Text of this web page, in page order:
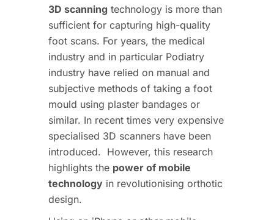
3D scanning technology is more than
sufficient for capturing high-quality
foot scans. For years, the medical
industry and in particular Podiatry
industry have relied on manual and
subjective methods of taking a foot
mould using plaster bandages or
similar. In recent times very expensive
specialised 3D scanners have been
introduced. However, this research
highlights the power of mobile
technology in revolutionising orthotic
design.